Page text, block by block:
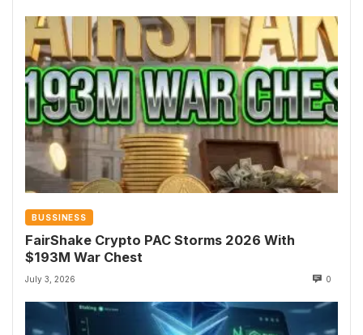
BUSSINESS
FairShake Crypto PAC Storms 2026 With
$193M War Chest
July 3, 2026 0